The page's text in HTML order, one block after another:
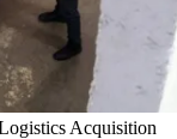
Acquisition